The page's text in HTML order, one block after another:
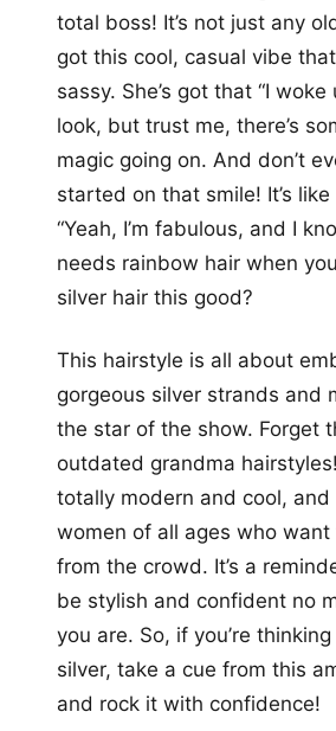
total boss! It’s not just any
got this cool, casual vibe
sassy. She’s got that “I woke
look, but trust me, there’s
magic going on. And don’t
started on that smile! It’s like
“Yeah, I’m fabulous, and I
needs rainbow hair when
silver hair this good?
This hairstyle is all about
gorgeous silver strands and
the star of the show. Forget
outdated grandma
totally modern and cool, and
women of all ages who
from the crowd. It’s a
be stylish and confident no
you are. So, if you’re
silver, take a cue from this
and rock it with confidence!